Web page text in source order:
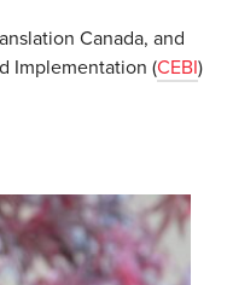
Canada, and
Implementation (CEBI)